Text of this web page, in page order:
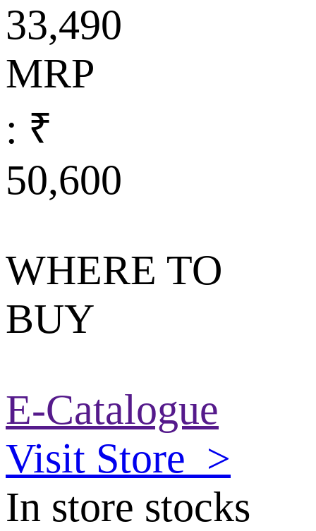
33,490
MRP
: ₹
50,600
WHERE TO
BUY
E-Catalogue
Visit Store >
In store stocks